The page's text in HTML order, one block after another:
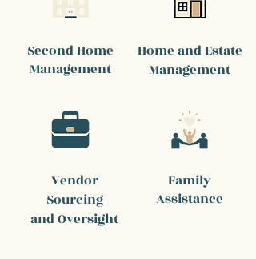
Second Home
Management
Vendor
Sourcing
and Oversight
Home and Estate
Management
Family
Assistance